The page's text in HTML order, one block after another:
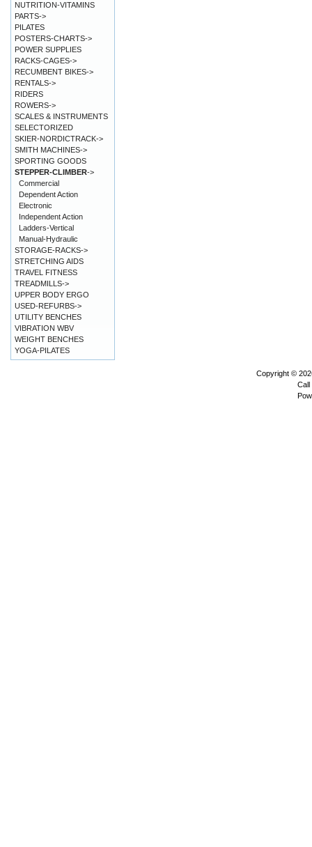
NUTRITION-VITAMINS
PARTS->
PILATES
POSTERS-CHARTS->
POWER SUPPLIES
RACKS-CAGES->
RECUMBENT BIKES->
RENTALS->
RIDERS
ROWERS->
SCALES & INSTRUMENTS
SELECTORIZED
SKIER-NORDICTRACK->
SMITH MACHINES->
SPORTING GOODS
STEPPER-CLIMBER->
Commercial
Dependent Action
Electronic
Independent Action
Ladders-Vertical
Manual-Hydraulic
STORAGE-RACKS->
STRETCHING AIDS
TRAVEL FITNESS
TREADMILLS->
UPPER BODY ERGO
USED-REFURBS->
UTILITY BENCHES
VIBRATION WBV
WEIGHT BENCHES
YOGA-PILATES
Copyright ©
Call